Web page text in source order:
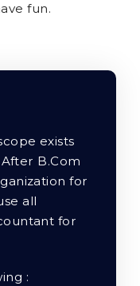
fun.
exists
B.Com
for
all
for
: